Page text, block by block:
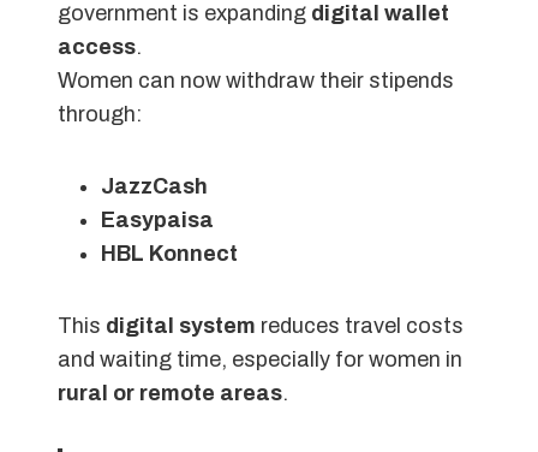
government is expanding digital wallet
access.
Women can now withdraw their stipends
through:
JazzCash
Easypaisa
HBL Konnect
This digital system reduces travel costs
and waiting time, especially for women in
rural or remote areas.